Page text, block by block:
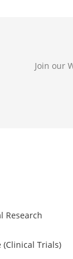
Join our
Research
(Clinical Trials)